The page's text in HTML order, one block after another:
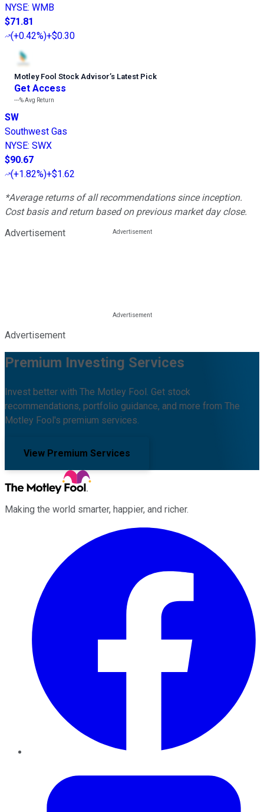
NYSE: WMB
$71.81
(+0.42%)+$0.30
Motley Fool Stock Advisor’s Latest Pick
Get Access
---%Avg Return
SW
Southwest Gas
NYSE: SWX
$90.67
(+1.82%)+$1.62
*Average returns of all recommendations since inception.
Cost basis and return based on previous market day close.
Advertisement
Advertisement
Premium Investing Services
Invest better with The Motley Fool. Get stock
recommendations, portfolio guidance, and more from The
Motley Fool's premium services.
View Premium Services
Making the world smarter, happier, and richer.